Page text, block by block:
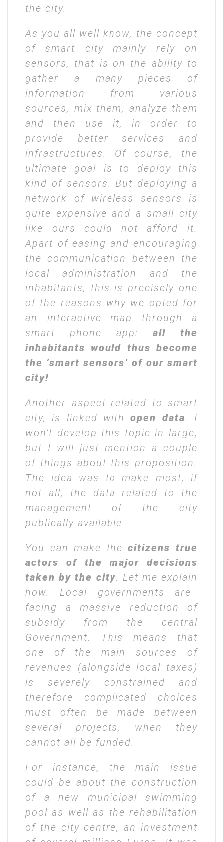
the city.
As you all well know, the concept
of smart city mainly rely on
sensors, that is on the ability to
gather a many pieces of
information from various
sources, mix them, analyze them
and then use it, in order to
provide better services and
infrastructures. Of course, the
ultimate goal is to deploy this
kind of sensors. But deploying a
network of wireless sensors is
quite expensive and a small city
like ours could not afford it.
Apart of easing and encouraging
the communication between the
local administration and the
inhabitants, this is precisely one
of the reasons why we opted for
an interactive map through a
smart phone app: all the
inhabitants would thus become
the ‘smart sensors’ of our smart
city!
Another aspect related to smart
city, is linked withopen data. I
won’t develop this topic in large,
but I will just mention a couple
of things about this proposition.
The idea was to make most, if
not all, the data related to the
management of the city
publically available
You can make thecitizens true
actors of the major decisions
taken by the city. Let me explain
how. Local governments are
facing a massive reduction of
subsidy from the central
Government. This means that
one of the main sources of
revenues (alongside local taxes)
is severely constrained and
therefore complicated choices
must often be made between
several projects, when they
cannot all be funded.
For instance, the main issue
could be about the construction
of a new municipal swimming
pool as well as the rehabilitation
of the city centre, an investment